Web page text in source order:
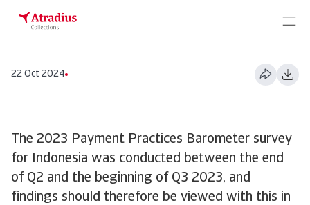
22 Oct 2024
The 2023 Payment Practices Barometer survey
for Indonesia was conducted between the end
of Q2 and the beginning of Q3 2023, and
findings should therefore be viewed with this in